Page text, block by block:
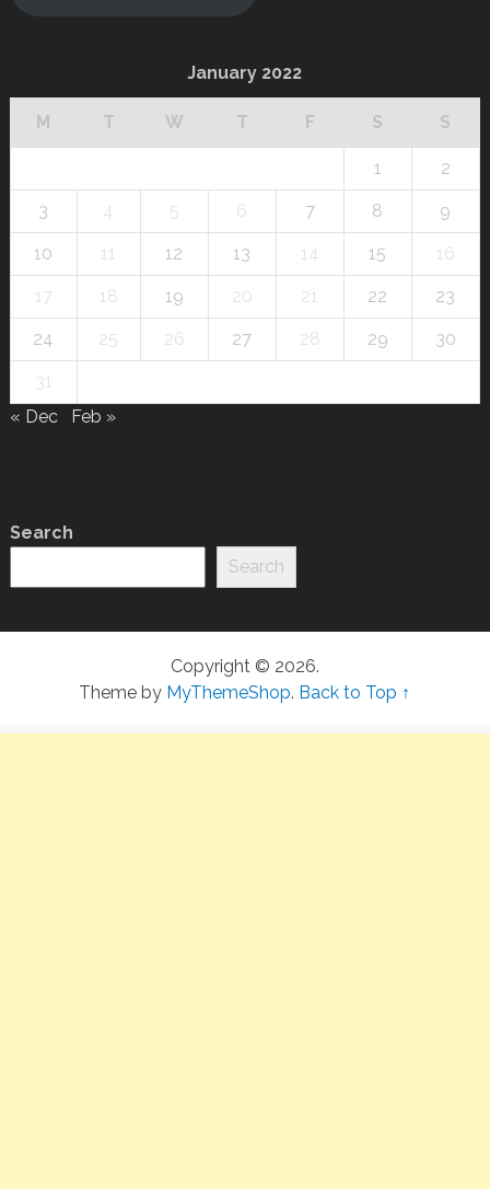
January 2022
M T W T F S S
1 2
3 4 5 6 7 8 9
10 11 12 13 14 15 16
17 18 19 20 21 22 23
24 25 26 27 28 29 30
31
« Dec
Feb »
Search
Search
Copyright © 2026.
Theme by MyThemeShop. Back to Top ↑